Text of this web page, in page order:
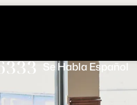
Se Habla Español